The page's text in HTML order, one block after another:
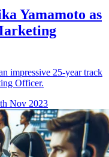
Yamamoto as
impressive 25-year track
Officer.
Nov 2023